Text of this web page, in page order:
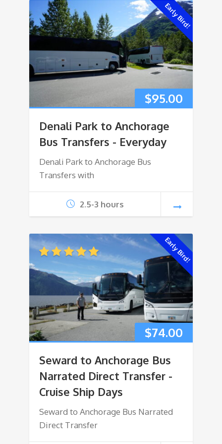
Early Bird!
$95.00
Denali Park to Anchorage
Bus Transfers - Everyday
Denali Park to Anchorage Bus
Transfers with
2.5-3 hours
Early Bird!
$74.00
Seward to Anchorage Bus
Narrated Direct Transfer -
Cruise Ship Days
Seward to Anchorage Bus Narrated
Direct Transfer